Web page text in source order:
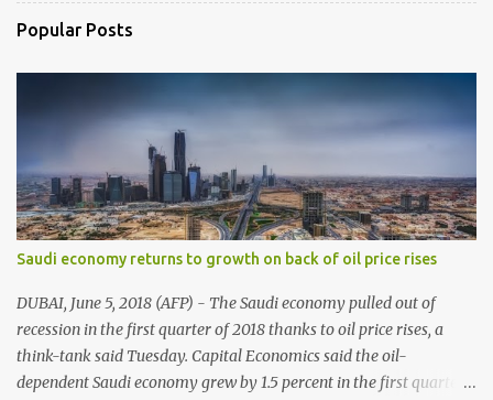
Popular Posts
Saudi economy returns to growth on back of oil price rises
DUBAI, June 5, 2018 (AFP) - The Saudi economy pulled out of
recession in the first quarter of 2018 thanks to oil price rises, a
think-tank said Tuesday. Capital Economics said the oil-
dependent Saudi economy grew by 1.5 percent in the first quarter,